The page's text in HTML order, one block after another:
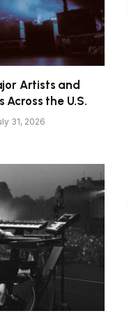
Artists and
the U.S.
31, 2026